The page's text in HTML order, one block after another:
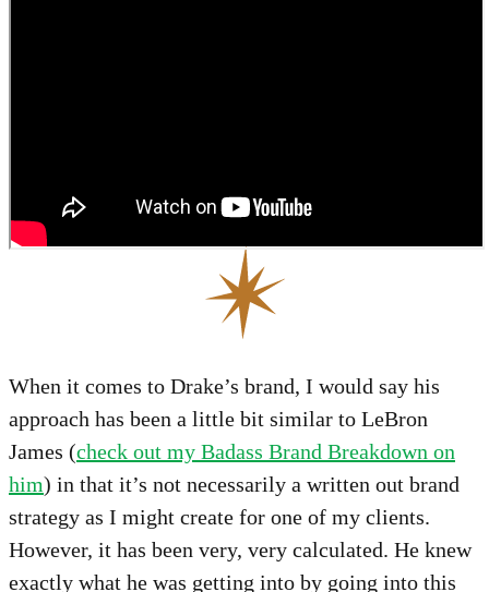
When it comes to Drake’s brand, I would say his
approach has been a little bit similar to LeBron
James (check out my Badass Brand Breakdown on
him) in that it’s not necessarily a written out brand
strategy as I might create for one of my clients.
However, it has been very, very calculated. He knew
exactly what he was getting into by going into this